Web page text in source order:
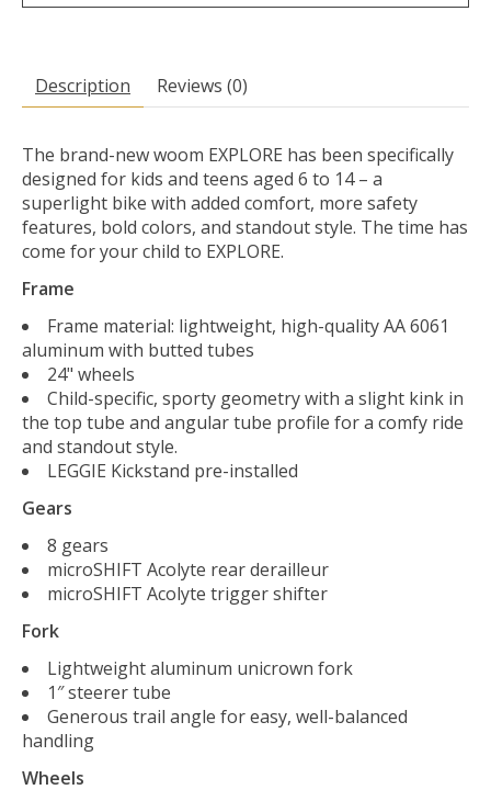
Description Reviews (0)
The brand-new woom EXPLORE has been specifically
designed for kids and teens aged 6 to 14 – a
superlight bike with added comfort, more safety
features, bold colors, and standout style. The time has
come for your child to EXPLORE.
Frame
Frame material: lightweight, high-quality AA 6061
aluminum with butted tubes
24" wheels
Child-specific, sporty geometry with a slight kink in
the top tube and angular tube profile for a comfy ride
and standout style.
LEGGIE Kickstand pre-installed
Gears
8 gears
microSHIFT Acolyte rear derailleur
microSHIFT Acolyte trigger shifter
Fork
Lightweight aluminum unicrown fork
1″ steerer tube
Generous trail angle for easy, well-balanced
handling
Wheels